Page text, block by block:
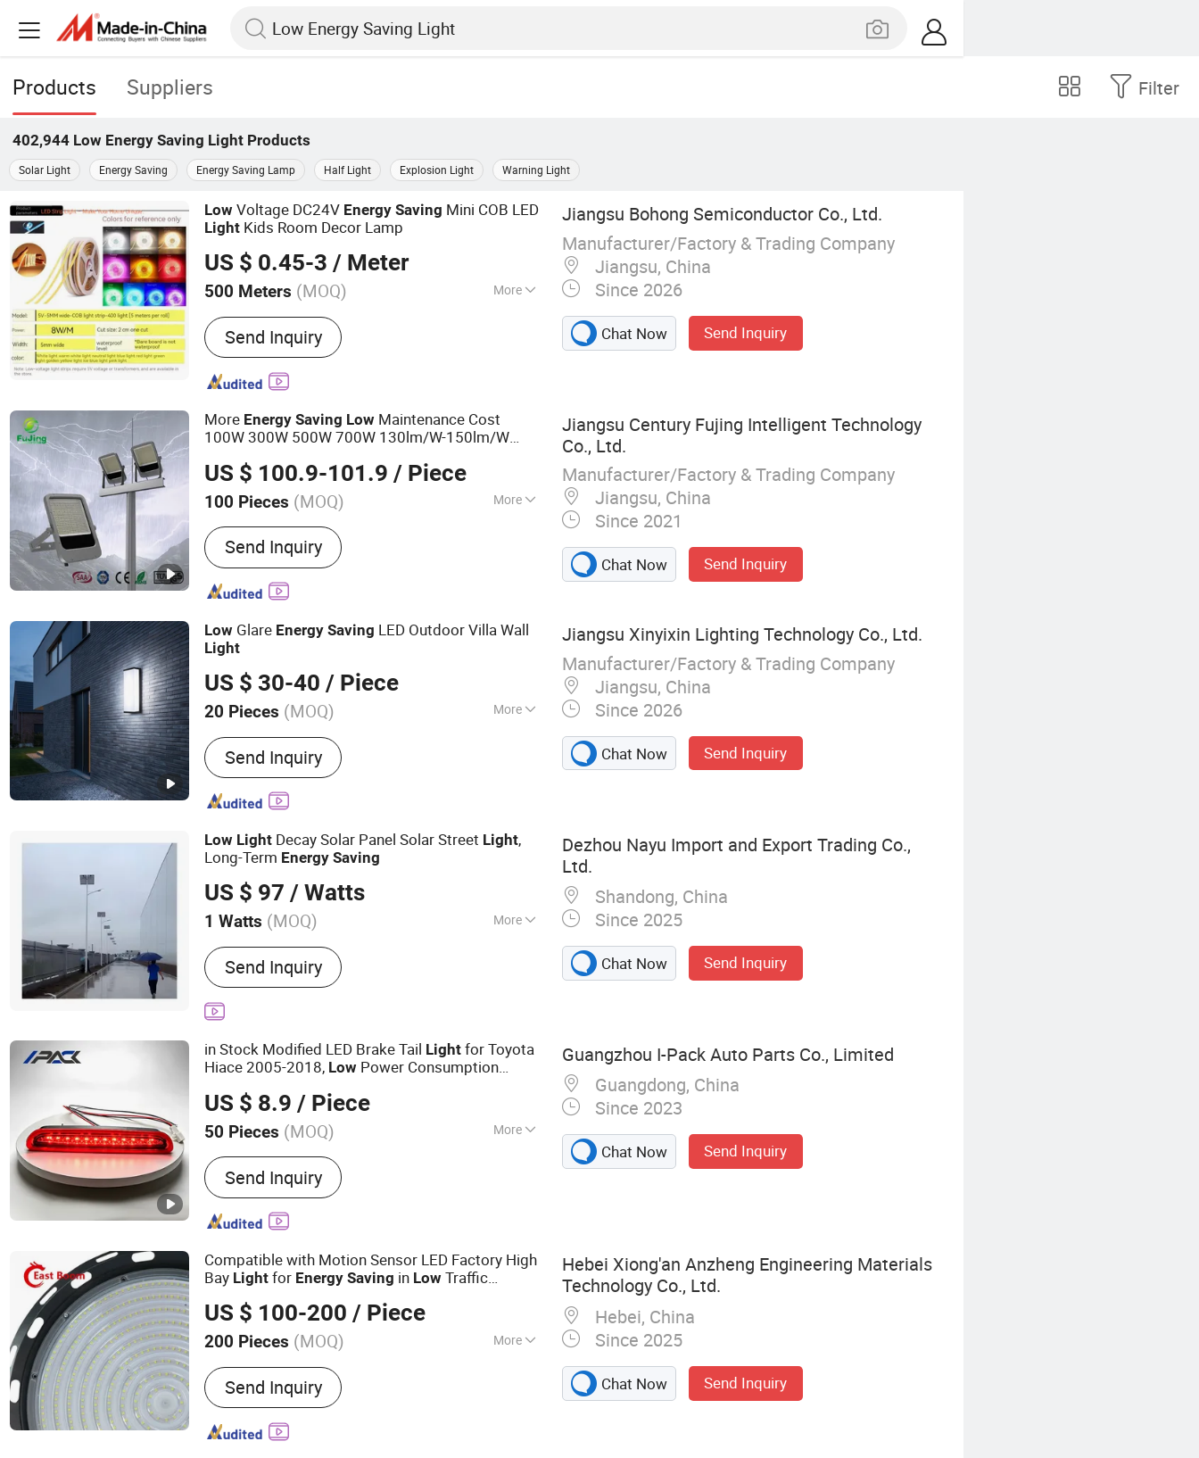
Products Suppliers Filter
402,944 Low Energy Saving Light Products
Solar Light Energy Saving Energy Saving Lamp Half Light Explosion Light Warning Light
Low Voltage DC24V Energy Saving Mini COB LED
Light Kids Room Decor Lamp
US $ 0.45-3 / Meter
500 Meters (MOQ) More
Main Products:COB LED Light Strip, LED
Light Strip
Send Inquiry
Jiangsu Bohong Semiconductor Co., Ltd.
Manufacturer/Factory & Trading Company
Jiangsu, China
Since 2026
Chat Now Send Inquiry
More Energy Saving Low Maintenance Cost
100W 300W 500W 700W 130lm/W-150lm/W
US $ 100.9-101.9 / Piece
100 Pieces (MOQ) More
Application :Square, Garden, Park, Factory
Send Inquiry
Jiangsu Century Fujing Intelligent Technology
Co., Ltd.
Manufacturer/Factory & Trading Company
Jiangsu, China
Since 2021
Chat Now Send Inquiry
Low Glare Energy Saving LED Outdoor Villa Wall
Light
US $ 30-40 / Piece
20 Pieces (MOQ) More
Main Products:LED Industrial Light, LED
Garden Light, Solar LED Light, High Bay
Light, All in One Solar Street Light, Flood
Lighting, LED Lamps
Send Inquiry
Jiangsu Xinyixin Lighting Technology Co., Ltd.
Manufacturer/Factory & Trading Company
Jiangsu, China
Since 2026
Chat Now Send Inquiry
Low Light Decay Solar Panel Solar Street Light,
Long-Term Energy Saving
US $ 97 / Watts
1 Watts (MOQ) More
Lamp Body Material :
Send Inquiry
Dezhou Nayu Import and Export Trading Co.,
Ltd.
Shandong, China
Since 2025
Chat Now Send Inquiry
in Stock Modified LED Brake Tail Light for Toyota
Hiace 2005-2018, Low Power Consumption
US $ 8.9 / Piece
50 Pieces (MOQ) More
Main Products:Airbag Inflator, Headlight,
Water Pumps, Side Mirror, Auto Lamp Lens
Cover, Auto Bumpet Bracket, Radiator, Auto
Fender Liner, Prius Parts, Auto Body Parts
Send Inquiry
Guangzhou I-Pack Auto Parts Co., Limited
Guangdong, China
Since 2023
Chat Now Send Inquiry
Compatible with Motion Sensor LED Factory High
Bay Light for Energy Saving in Low Traffic
US $ 100-200 / Piece
200 Pieces (MOQ) More
Application :Industrial
Send Inquiry
Hebei Xiong'an Anzheng Engineering Materials
Technology Co., Ltd.
Hebei, China
Since 2025
Chat Now Send Inquiry